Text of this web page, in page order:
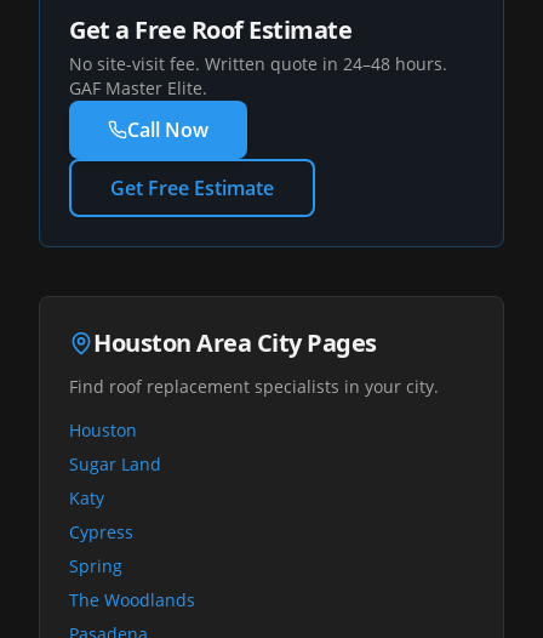
Get a Free Roof Estimate
No site-visit fee. Written quote in 24–48 hours.
GAF Master Elite.
Call Now
Get Free Estimate
Houston Area City Pages
Find roof replacement specialists in your city.
Houston
Sugar Land
Katy
Cypress
Spring
The Woodlands